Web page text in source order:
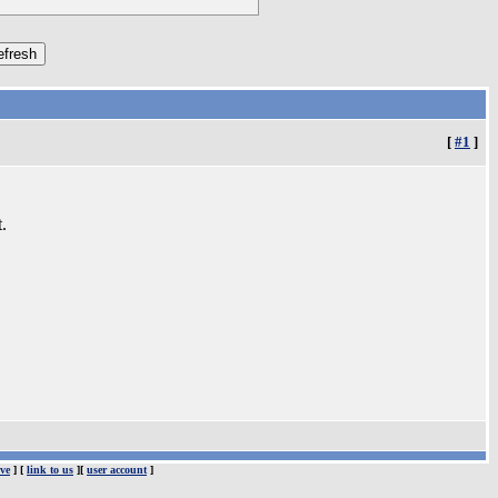
[ #1 ]
] [ link to us ][ user account ]